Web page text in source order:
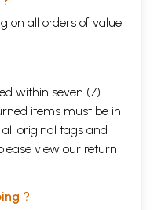
on all orders of value
within seven (7)
items must be in
original tags and
view our return
?